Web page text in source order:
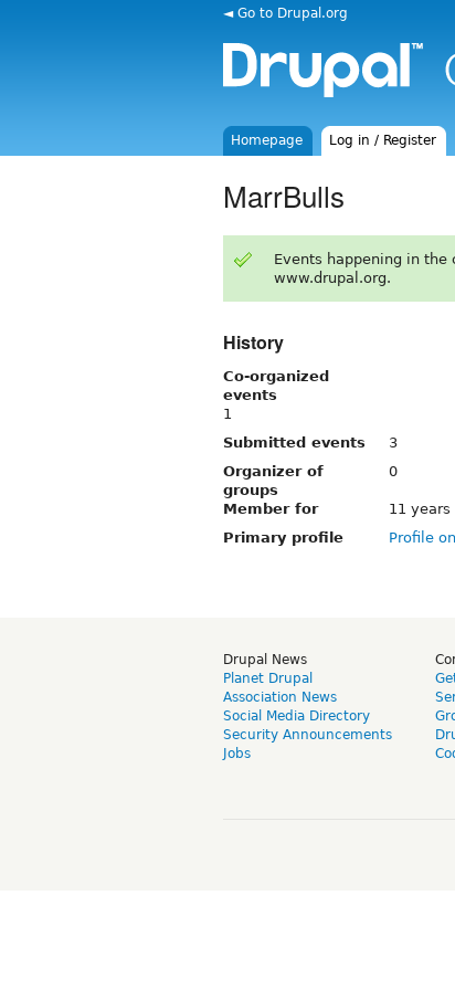
◄ Go to Drupal.org
Homepage Log in / Register
MarrBulls
Events happening in
www.drupal.org.
History
Co-organized
events
1
Submitted events
3
Organizer of
groups
0
Member for
11 years
Primary profile
Profile
Drupal News
Planet Drupal
Association News
Social Media Directory
Security Announcements
Jobs